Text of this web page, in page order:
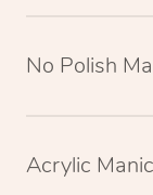
No Polish
Acrylic